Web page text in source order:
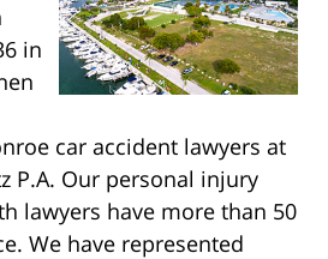
in
car accident lawyers at
P.A. Our personal injury
lawyers have more than 50
We have represented